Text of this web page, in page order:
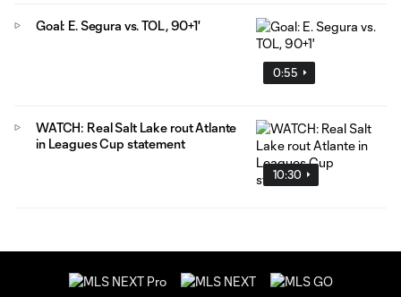
0:55
Goal: E. Segura vs. TOL, 90+1'
10:30
WATCH: Real Salt Lake rout Atlante
in Leagues Cup statement